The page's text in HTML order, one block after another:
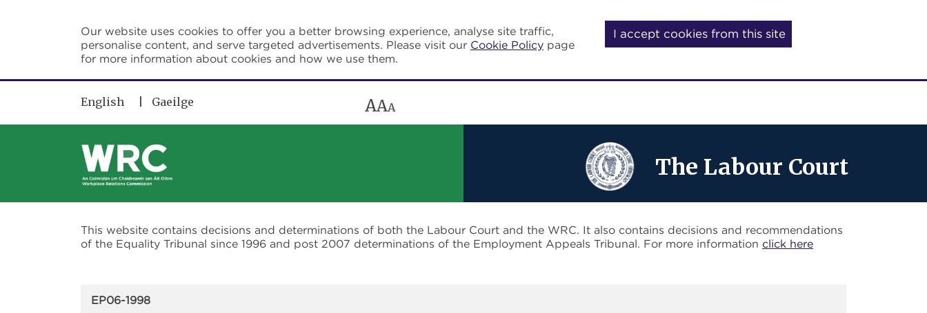
Our website uses cookies to offer you a better browsing experience, analyse site traffic,
personalise content, and serve targeted advertisements. Please visit our Cookie Policy page
for more information about cookies and how we use them.
I accept cookies from this site
English Gaeilge AAA
The Labour Court
This website contains decisions and determinations of both the Labour Court and the WRC. It also contains decisions and recommendations
of the Equality Tribunal since 1996 and post 2007 determinations of the Employment Appeals Tribunal. For more information click here
EP06-1998